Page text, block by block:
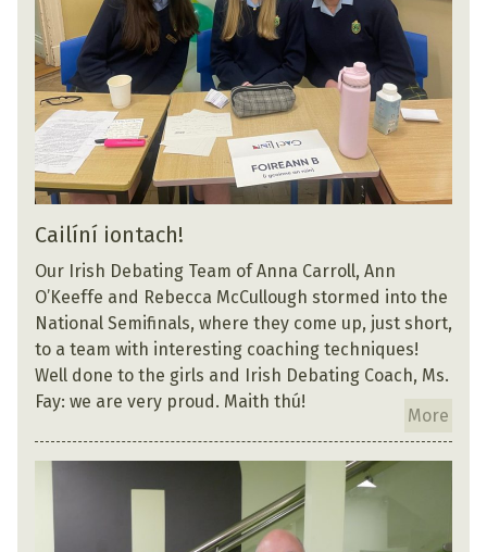
Cailíní iontach!
Our Irish Debating Team of Anna Carroll, Ann
O’Keeffe and Rebecca McCullough stormed into the
National Semifinals, where they come up, just short,
to a team with interesting coaching techniques!
Well done to the girls and Irish Debating Coach, Ms.
Fay: we are very proud. Maith thú!
More